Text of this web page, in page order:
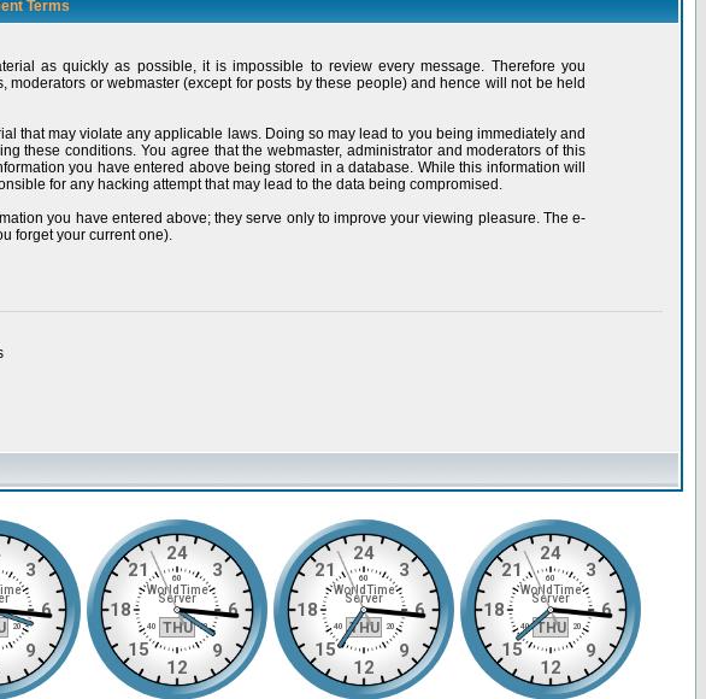
Terms
as quickly as possible, it is impossible to review every message. Therefore you
or webmaster (except for posts by these people) and hence will not be held
that may violate any applicable laws. Doing so may lead to you being immediately and
these conditions. You agree that the webmaster, administrator and moderators of this
you have entered above being stored in a database. While this information will
for any hacking attempt that may lead to the data being compromised.
you have entered above; they serve only to improve your viewing pleasure. The e-
forget your current one).